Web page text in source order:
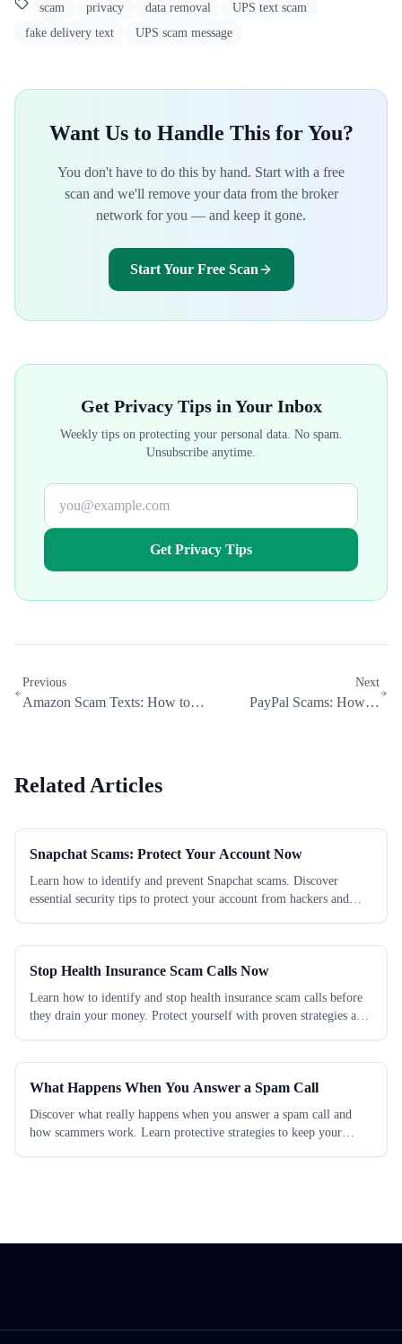
scam privacy data removal
UPS text scam
fake delivery text
UPS scam message
Want Us to Handle This for You?
You don't have to do this by hand. Start with a free
scan and we'll remove your data from the broker
network for you — and keep it gone.
Start Your Free Scan
Get Privacy Tips in Your Inbox
Weekly tips on protecting your personal data. No spam.
Unsubscribe anytime.
Get Privacy Tips
Previous
Amazon Scam Texts: How to
Next
PayPal Scams: How to
Related Articles
Snapchat Scams: Protect Your Account Now
Learn how to identify and prevent Snapchat scams. Discover
essential security tips to protect your account from hackers and
Stop Health Insurance Scam Calls Now
Learn how to identify and stop health insurance scam calls before
they drain your money. Protect yourself with proven strategies and
What Happens When You Answer a Spam Call
Discover what really happens when you answer a spam call and
how scammers work. Learn protective strategies to keep your